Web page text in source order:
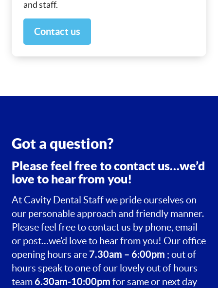
and staff.
Contact us
Got a question?
Please feel free to contact us…we’d
love to hear from you!
At Cavity Dental Staff we pride ourselves on
our personable approach and friendly manner.
Please feel free to contact us by phone, email
or post…we’d love to hear from you! Our office
opening hours are 7.30am – 6:00pm ; out of
hours speak to one of our lovely out of hours
team6.30am-10:00pm for same or next day